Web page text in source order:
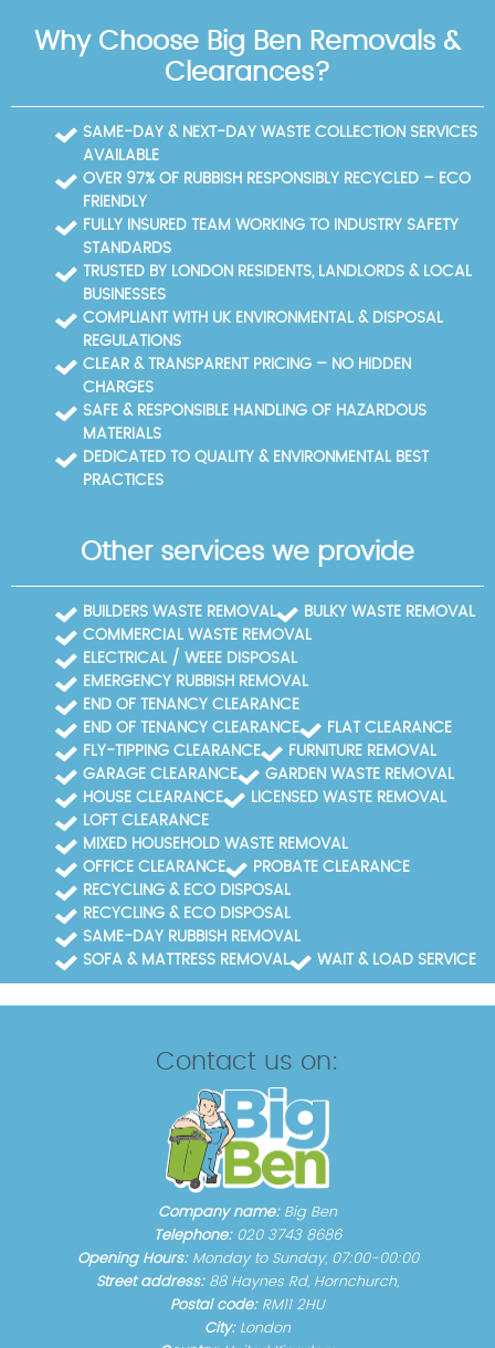
licensed by the Environment Agency with strong
Trustpilot and Google Reviews, reflecting a five-star
track record. If you're ready to clear space safely
and responsibly in the area, contact our team today
to book your rubbish removal. We start with a free
on-site survey, provide a written quotation, and
schedule a convenient time. During the job, our
teams keep the area clean, protect floors, and
segregate waste streams for compliant disposal.
After completion, we supply disposal notes and
recycling documentation to support your records.
Book your rubbish removal today and experience a
professional, trusted service in the area. We routinely
publish case studies and customer feedback,
illustrating improvements in waste reduction and
site cleanliness after every job.
Why Choose Big Ben Removals &
Clearances?
SAME-DAY & NEXT-DAY WASTE COLLECTION SERVICES
AVAILABLE
OVER 97% OF RUBBISH RESPONSIBLY RECYCLED – ECO
FRIENDLY
FULLY INSURED TEAM WORKING TO INDUSTRY SAFETY
STANDARDS
TRUSTED BY LONDON RESIDENTS, LANDLORDS & LOCAL
BUSINESSES
COMPLIANT WITH UK ENVIRONMENTAL & DISPOSAL
REGULATIONS
CLEAR & TRANSPARENT PRICING – NO HIDDEN
CHARGES
SAFE & RESPONSIBLE HANDLING OF HAZARDOUS
MATERIALS
DEDICATED TO QUALITY & ENVIRONMENTAL BEST
PRACTICES
Other services we provide
BUILDERS WASTE REMOVAL
BULKY WASTE REMOVAL
COMMERCIAL WASTE REMOVAL
ELECTRICAL / WEEE DISPOSAL
EMERGENCY RUBBISH REMOVAL
END OF TENANCY CLEARANCE
END OF TENANCY CLEARANCE
FLAT CLEARANCE
FLY-TIPPING CLEARANCE
FURNITURE REMOVAL
GARAGE CLEARANCE
GARDEN WASTE REMOVAL
HOUSE CLEARANCE
LICENSED WASTE REMOVAL
LOFT CLEARANCE
MIXED HOUSEHOLD WASTE REMOVAL
OFFICE CLEARANCE
PROBATE CLEARANCE
RECYCLING & ECO DISPOSAL
RECYCLING & ECO DISPOSAL
SAME-DAY RUBBISH REMOVAL
SOFA & MATTRESS REMOVAL
WAIT & LOAD SERVICE
Contact us on:
Company name: Big Ben
Telephone: 020 3743 8686
Opening Hours: Monday to Sunday, 07:00-00:00
Street address: 88 Haynes Rd, Hornchurch,
Postal code: RM11 2HU
City: London